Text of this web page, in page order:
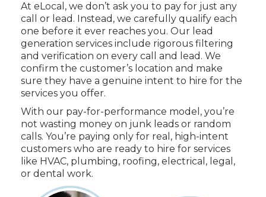
At eLocal, we don’t ask you to pay for just any
call or lead. Instead, we carefully qualify each
one before it ever reaches you. Our lead
generation services include rigorous filtering
and verification on every call and lead. We
confirm the customer’s location and make
sure they have a genuine intent to hire for the
services you offer.
With our pay-for-performance model, you’re
not wasting money on junk leads or random
calls. You’re paying only for real, high-intent
customers who are ready to hire for services
like HVAC, plumbing, roofing, electrical, legal,
or dental work.